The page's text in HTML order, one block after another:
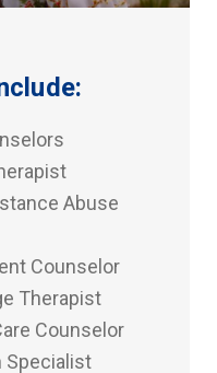
Abuse
Counselor
Therapist
Counselor
Specialist